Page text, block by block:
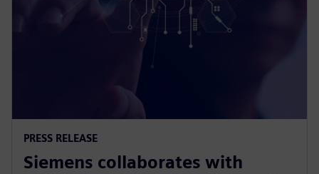
PRESS RELEASE
Siemens collaborates with